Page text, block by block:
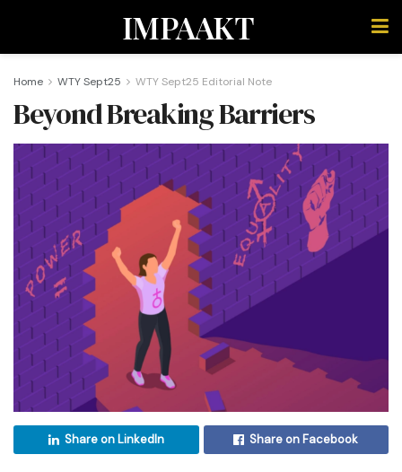
IMPAAKT
Home WTY Sept25 WTY Sept25 Editorial Note
Beyond Breaking Barriers
Share on LinkedIn Share on Facebook